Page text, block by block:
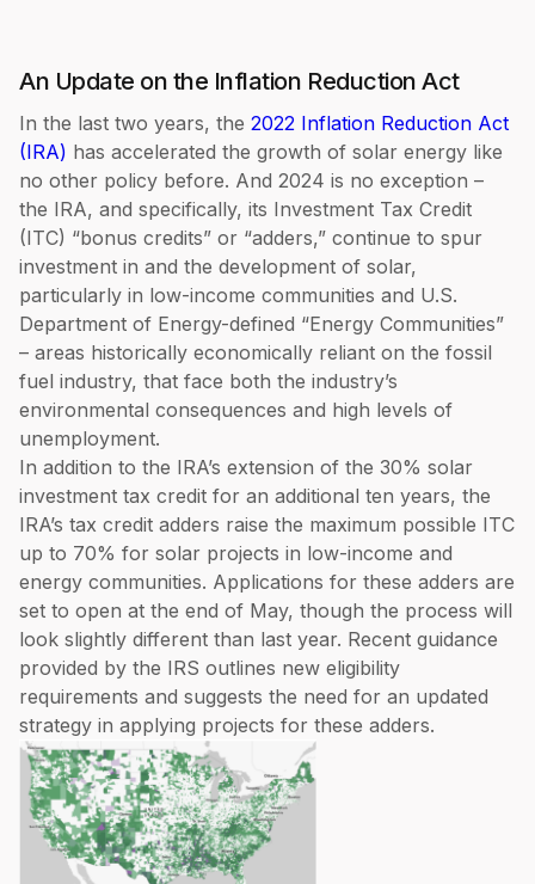
An Update on the Inflation Reduction Act
In the last two years, the 2022 Inflation Reduction Act
(IRA) has accelerated the growth of solar energy like
no other policy before. And 2024 is no exception –
the IRA, and specifically, its Investment Tax Credit
(ITC) “bonus credits” or “adders,” continue to spur
investment in and the development of solar,
particularly in low-income communities and U.S.
Department of Energy-defined “Energy Communities”
– areas historically economically reliant on the fossil
fuel industry, that face both the industry’s
environmental consequences and high levels of
unemployment.
In addition to the IRA’s extension of the 30% solar
investment tax credit for an additional ten years, the
IRA’s tax credit adders raise the maximum possible ITC
up to 70% for solar projects in low-income and
energy communities. Applications for these adders are
set to open at the end of May, though the process will
look slightly different than last year. Recent guidance
provided by the IRS outlines new eligibility
requirements and suggests the need for an updated
strategy in applying projects for these adders.